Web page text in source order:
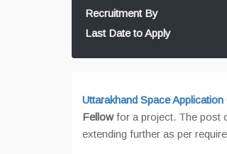
Recruitment By
Last Date to Apply
Uttarakhand Space
Fellowfor a project. The post
extending further as per